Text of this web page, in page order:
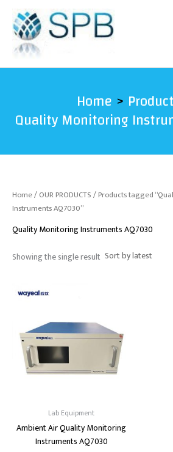
content
Home
Quality Monitoring
Home/OUR PRODUCTS/ Products tagged
Instruments AQ7030”
Quality Monitoring Instruments AQ7030
Showing the single result
Lab Equipment
Ambient Air Quality Monitoring
Instruments AQ7030